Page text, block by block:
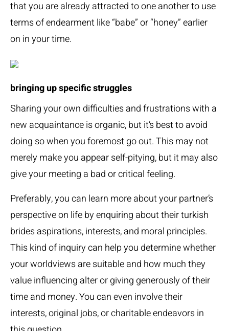
that you are already attracted to one another to use
terms of endearment like “babe” or “honey” earlier
on in your time.
bringing up specific struggles
Sharing your own difficulties and frustrations with a
new acquaintance is organic, but it’s best to avoid
doing so when you foremost go out. This may not
merely make you appear self-pitying, but it may also
give your meeting a bad or critical feeling.
Preferably, you can learn more about your partner’s
perspective on life by enquiring about theirturkish
bridesaspirations, interests, and moral principles.
This kind of inquiry can help you determine whether
your worldviews are suitable and how much they
value influencing alter or giving generously of their
time and money. You can even involve their
interests, original jobs, or charitable endeavors in